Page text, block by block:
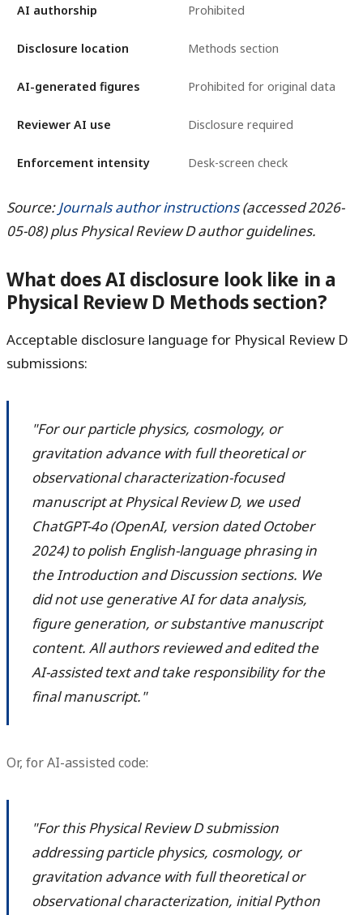
AI authorship Prohibited
Disclosure location Methods section
AI-generated figures Prohibited for original data
Reviewer AI use Disclosure required
Enforcement intensity Desk-screen check
Source: Journals author instructions(accessed 2026-
05-08) plus Physical Review D author guidelines.
What does AI disclosure look like in a
Physical Review D Methods section?
Acceptable disclosure language for Physical Review D
submissions:
"For our particle physics, cosmology, or
gravitation advance with full theoretical or
observational characterization-focused
manuscript at Physical Review D, we used
ChatGPT-4o (OpenAI, version dated October
2024) to polish English-language phrasing in
the Introduction and Discussion sections. We
did not use generative AI for data analysis,
figure generation, or substantive manuscript
content. All authors reviewed and edited the
AI-assisted text and take responsibility for the
final manuscript."
Or, for AI-assisted code:
"For this Physical Review D submission
addressing particle physics, cosmology, or
gravitation advance with full theoretical or
observational characterization, initial Python